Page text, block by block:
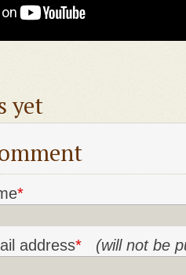
yet
*
address* (will not be